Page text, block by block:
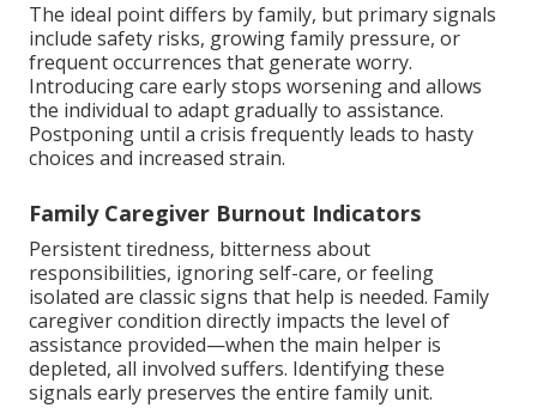
The ideal point differs by family, but primary signals
include safety risks, growing family pressure, or
frequent occurrences that generate worry.
Introducing care early stops worsening and allows
the individual to adapt gradually to assistance.
Postponing until a crisis frequently leads to hasty
choices and increased strain.
Family Caregiver Burnout Indicators
Persistent tiredness, bitterness about
responsibilities, ignoring self-care, or feeling
isolated are classic signs that help is needed. Family
caregiver condition directly impacts the level of
assistance provided—when the main helper is
depleted, all involved suffers. Identifying these
signals early preserves the entire family unit.